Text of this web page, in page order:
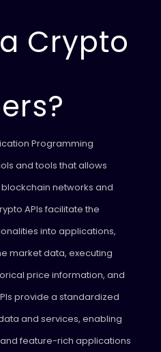
Crypto
Programming
and tools that allows
networks and
APIs facilitate the
into applications,
market data, executing
price information, and
provide a standardized
and services, enabling
feature-rich applications